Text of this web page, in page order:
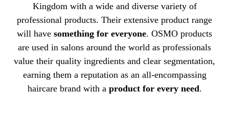
Kingdom with a wide and diverse variety of
professional products. Their extensive product range
will have something for everyone. OSMO products
are used in salons around the world as professionals
value their quality ingredients and clear segmentation,
earning them a reputation as an all-encompassing
haircare brand with a product for every need.